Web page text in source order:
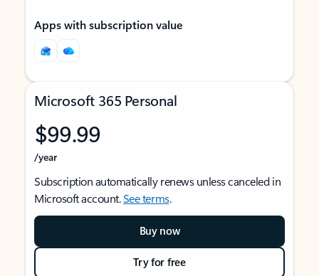
Apps with subscription value
Microsoft 365 Personal
$99.99
/year
Subscription automatically renews unless canceled in
Microsoft account.See terms.
Buy now
Try for free